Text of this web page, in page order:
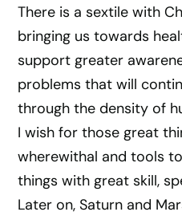
There is a sextile with
bringing us towards
support greater
problems that will
through the density of
I wish for those great
wherewithal and tools
things with great skill,
Later on, Saturn and